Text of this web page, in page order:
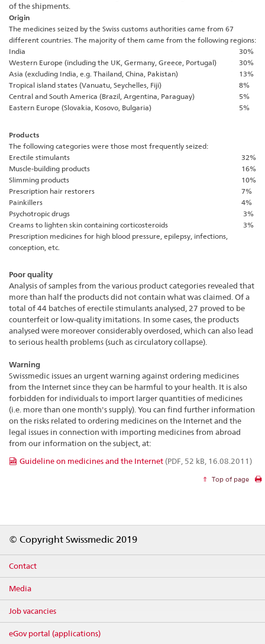
of the shipments.
Origin
The medicines seized by the Swiss customs authorities came from 67
different countries. The majority of them came from the following regions:
India
30%
Western Europe (including the UK, Germany, Greece, Portugal)
30%
Asia (excluding India, e.g. Thailand, China, Pakistan)
13%
Tropical island states (Vanuatu, Seychelles, Fiji)
8%
Central and South America (Brazil, Argentina, Paraguay)
5%
Eastern Europe (Slovakia, Kosovo, Bulgaria)
5%
Products
The following categories were those most frequently seized:
Erectile stimulants
32%
Muscle-building products
16%
Slimming products
10%
Prescription hair restorers
7%
Painkillers
4%
Psychotropic drugs
3%
Creams to lighten skin containing corticosteroids
3%
Prescription medicines for high blood pressure, epilepsy, infections,
conception, etc.
Poor quality
Analysis of samples from the various product categories revealed that
more than half the products did not contain what was claimed. Of a
total of 44 batches of erectile stimulants analysed, 27 proved to be
counterfeit or low-quality imitations. In some cases, the products
analysed were moreover considerably overdosed, which can also lead
to serious health problems (such as circulatory collapse).
Warning
Swissmedic issues an urgent warning against ordering medicines
from the Internet since they can be harmful to your health. It is also
forbidden for individuals to import larger quantities of medicines
(i.e. more than one month's supply). You can find further information
on the risks related to ordering medicines on the Internet and the
legal issues in connection with importing medicines from abroad
from our information on the subject, at:
Guideline on medicines and the Internet (PDF, 52 kB, 16.08.2011)
Top of page
© Copyright Swissmedic 2019
Contact
Media
Job vacancies
eGov portal (applications)